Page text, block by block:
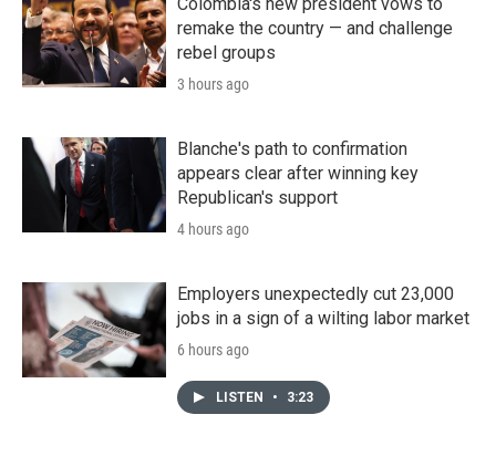
remake the country — and challenge
rebel groups
3 hours ago
Blanche's path to confirmation
appears clear after winning key
Republican's support
4 hours ago
Employers unexpectedly cut 23,000
jobs in a sign of a wilting labor market
6 hours ago
LISTEN • 3:23